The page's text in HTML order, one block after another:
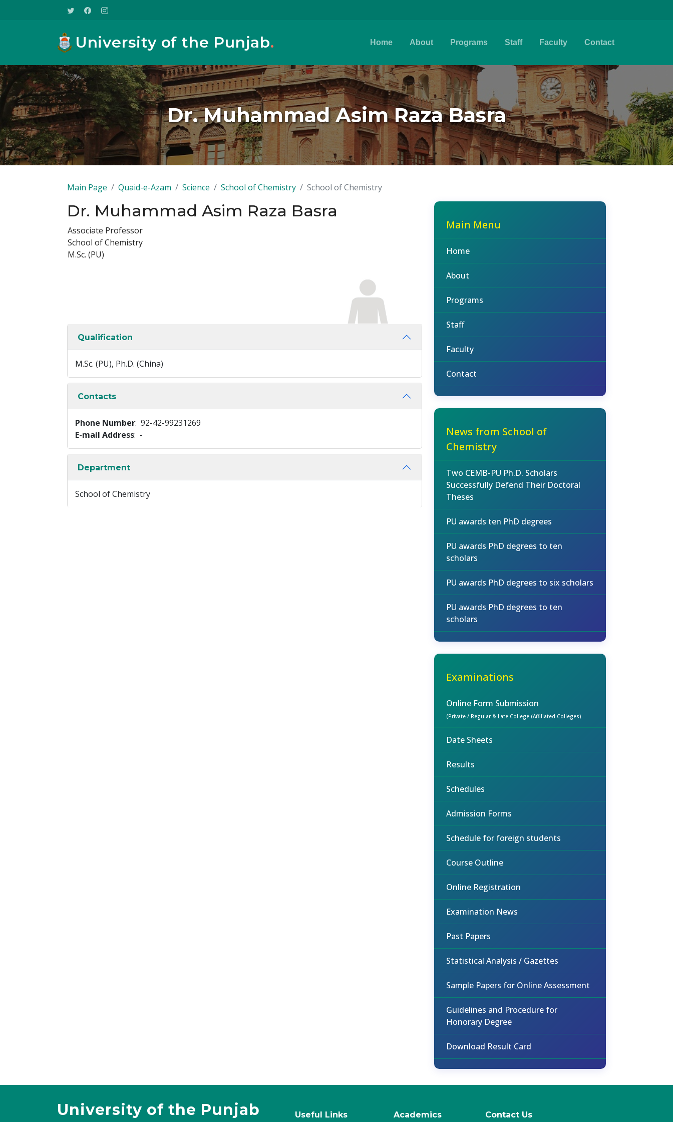
University of the Punjab. Home About Programs Staff Faculty Contact
Dr. Muhammad Asim Raza Basra
Main Page Quaid-e-Azam Science School of Chemistry School of Chemistry
Dr. Muhammad Asim Raza Basra
Associate Professor
School of Chemistry
M.Sc. (PU)
Qualification
M.Sc. (PU), Ph.D. (China)
Contacts
Phone Number: 92-42-99231269
E-mail Address: -
Department
School of Chemistry
Main Menu
Home
About
Programs
Staff
Faculty
Contact
News from School of
Chemistry
Two CEMB-PU Ph.D. Scholars
Successfully Defend Their Doctoral
Theses
PU awards ten PhD degrees
PU awards PhD degrees to ten
scholars
PU awards PhD degrees to six scholars
PU awards PhD degrees to ten
scholars
Examinations
Online Form Submission
(Private / Regular & Late College (Affiliated Colleges)
Date Sheets
Results
Schedules
Admission Forms
Schedule for foreign students
Course Outline
Online Registration
Examination News
Past Papers
Statistical Analysis / Gazettes
Sample Papers for Online Assessment
Guidelines and Procedure for
Honorary Degree
Download Result Card
University of the Punjab Useful Links Academics Contact Us